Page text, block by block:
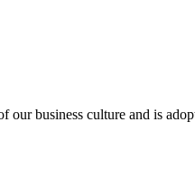
business culture and is